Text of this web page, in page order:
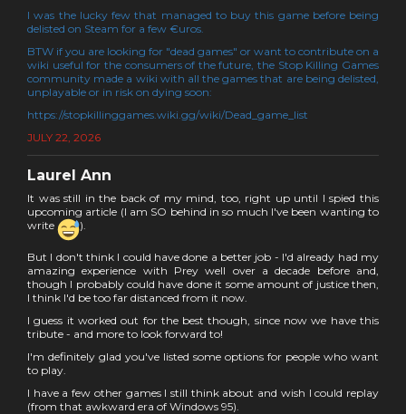
I was the lucky few that managed to buy this game before being
delisted on Steam for a few €uros.
BTW if you are looking for "dead games" or want to contribute on a
wiki useful for the consumers of the future, the Stop Killing Games
community made a wiki with all the games that are being delisted,
unplayable or in risk on dying soon:
https://stopkillinggames.wiki.gg/wiki/Dead_game_list
JULY 22, 2026
Laurel Ann
It was still in the back of my mind, too, right up until I spied this
upcoming article (I am SO behind in so much I've been wanting to
write
).
But I don't think I could have done a better job - I'd already had my
amazing experience with Prey well over a decade before and,
though I probably could have done it some amount of justice then,
I think I'd be too far distanced from it now.
I guess it worked out for the best though, since now we have this
tribute - and more to look forward to!
I'm definitely glad you've listed some options for people who want
to play.
I have a few other games I still think about and wish I could replay
(from that awkward era of Windows 95).